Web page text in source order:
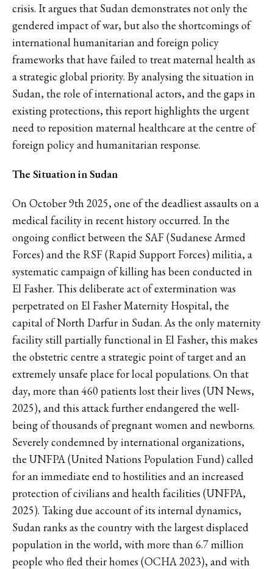
crisis. It argues that Sudan demonstrates not only the
gendered impact of war, but also the shortcomings of
international humanitarian and foreign policy
frameworks that have failed to treat maternal health as
a strategic global priority. By analysing the situation in
Sudan, the role of international actors, and the gaps in
existing protections, this report highlights the urgent
need to reposition maternal healthcare at the centre of
foreign policy and humanitarian response.
The Situation in Sudan
On October 9th 2025, one of the deadliest assaults on a
medical facility in recent history occurred. In the
ongoing conflict between the SAF (Sudanese Armed
Forces) and the RSF (Rapid Support Forces) militia, a
systematic campaign of killing has been conducted in
El Fasher. This deliberate act of extermination was
perpetrated on El Fasher Maternity Hospital, the
capital of North Darfur in Sudan. As the only maternity
facility still partially functional in El Fasher, this makes
the obstetric centre a strategic point of target and an
extremely unsafe place for local populations. On that
day, more than 460 patients lost their lives (UN News,
2025), and this attack further endangered the well-
being of thousands of pregnant women and newborns.
Severely condemned by international organizations,
the UNFPA (United Nations Population Fund) called
for an immediate end to hostilities and an increased
protection of civilians and health facilities (UNFPA,
2025). Taking due account of its internal dynamics,
Sudan ranks as the country with the largest displaced
population in the world, with more than 6.7 million
people who fled their homes (OCHA 2023), and with